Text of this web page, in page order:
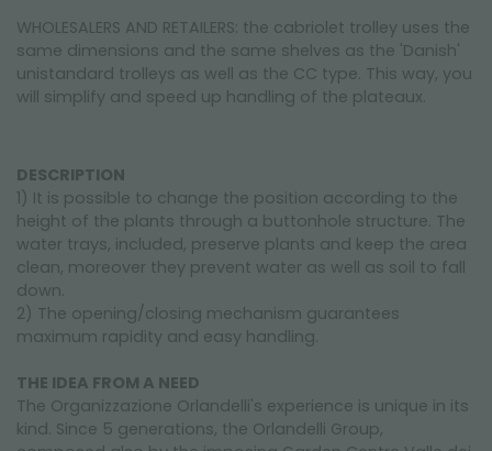
WHOLESALERS AND RETAILERS: the cabriolet trolley uses the
same dimensions and the same shelves as the 'Danish'
unistandard trolleys as well as the CC type. This way, you
will simplify and speed up handling of the plateaux.
DESCRIPTION
1) It is possible to change the position according to the
height of the plants through a buttonhole structure. The
water trays, included, preserve plants and keep the area
clean, moreover they prevent water as well as soil to fall
down.
2) The opening/closing mechanism guarantees
maximum rapidity and easy handling.
THE IDEA FROM A NEED
The Organizzazione Orlandelli's experience is unique in its
kind. Since 5 generations, the Orlandelli Group,